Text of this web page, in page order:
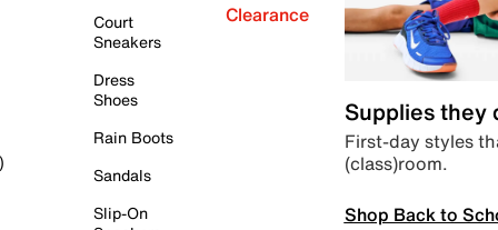
Court
Sneakers
Dress
Shoes
Rain Boots
Sandals
Slip-On
Clearance
Supplies they
First-day styles
(class)room.
Shop Back to